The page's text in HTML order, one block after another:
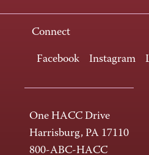
Connect
Facebook Instagram
One HACC Drive
Harrisburg, PA 17110
800-ABC-HACC